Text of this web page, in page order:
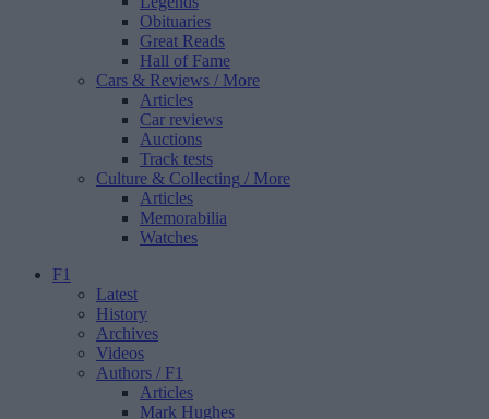
Obituaries
Great Reads
Hall of Fame
Cars & Reviews / More
Articles
Car reviews
Auctions
Track tests
Culture & Collecting / More
Articles
Memorabilia
Watches
F1
Latest
History
Archives
Videos
Authors / F1
Articles
Mark Hughes